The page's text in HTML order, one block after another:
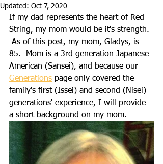
Updated: Oct 7, 2020
If my dad represents the heart of Red
String, my mom would be it's strength.
As of this post, my mom, Gladys, is
85.  Mom is a 3rd generation Japanese
American (Sansei), and because our
Generations page only covered the
family's first (Issei) and second (Nisei)
generations' experience, I will provide
a short background on my mom.